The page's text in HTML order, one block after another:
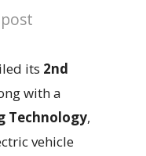
its 2nd
with a
Technology,
vehicle